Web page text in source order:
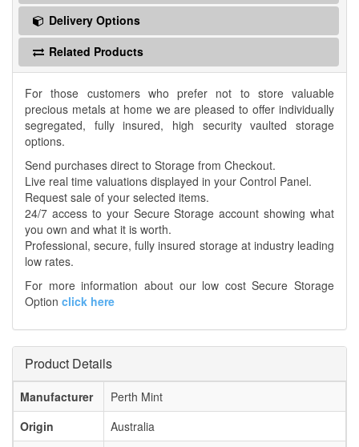
Delivery Options
Related Products
For those customers who prefer not to store valuable
precious metals at home we are pleased to offer individually
segregated, fully insured, high security vaulted storage
options.
Send purchases direct to Storage from Checkout.
Live real time valuations displayed in your Control Panel.
Request sale of your selected items.
24/7 access to your Secure Storage account showing what
you own and what it is worth.
Professional, secure, fully insured storage at industry leading
low rates.
For more information about our low cost Secure Storage
Option click here
Product Details
Manufacturer
Perth Mint
Origin
Australia